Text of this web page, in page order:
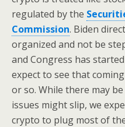
regulated by the
Commission. Biden
organized and not be
and Congress has
expect to see that
or so. While there may
issues might slip, we
crypto to plug most of